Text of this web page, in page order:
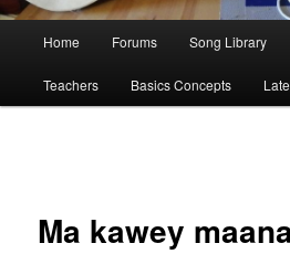
Home Forums Song Library
Teachers Basics Concepts
Ma kawey